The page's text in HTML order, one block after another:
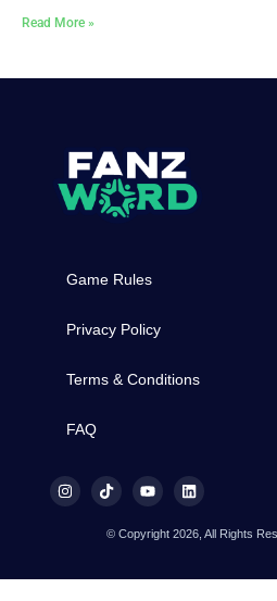
Read More »
Game Rules
Privacy Policy
Terms & Conditions
FAQ
© Copyright 2026, All Rights